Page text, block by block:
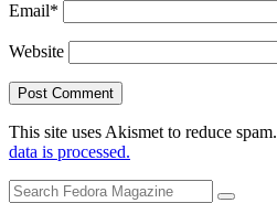
Email*
Website
This site uses Akismet to reduce spam.
data is processed.